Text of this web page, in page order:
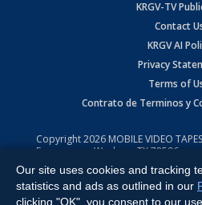
KRGV-TV
Contact
KRGV AI
Privacy
Terms of
Contrato de Terminos y
Copyright2026 MOBILE VIDEO
Expressway, Weslaco, TX 78596.
All Rights Reserved. Powered by:
Our site uses cookies and tracking
statistics and ads as outlined in our
clicking "OK", you consent to our